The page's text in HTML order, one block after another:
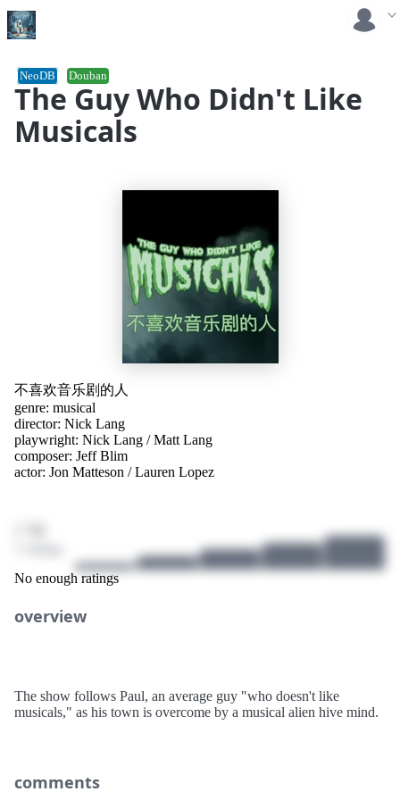
The Guy Who Didn't Like
Musicals
NeoDB Douban
不喜欢音乐剧的人
genre: musical
director: Nick Lang
playwright: Nick Lang /Matt Lang
composer: Jeff Blim
actor: Jon Matteson /Lauren Lopez
No enough ratings
overview
The show follows Paul, an average guy "who doesn't like
musicals," as his town is overcome by a musical alien hive mind.
comments